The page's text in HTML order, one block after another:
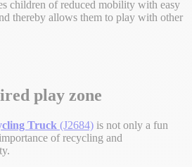
children of reduced mobility with easy
thereby allows them to play with other
play zone
Truck (J2684) is not only a fun
of recycling and